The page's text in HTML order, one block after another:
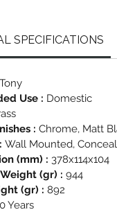
SPECIFICATIONS
Tony
Use : Domestic
: Chrome, Matt
Wall Mounted,
(mm) : 378x114x104
(gr) : 944
(gr) : 892
Years